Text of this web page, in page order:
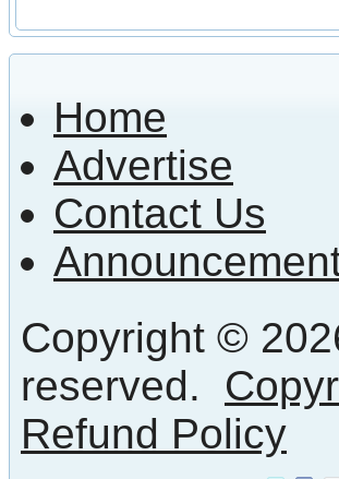
Home
Advertise
Contact Us
Copyright ©
reserved.
Refund Policy